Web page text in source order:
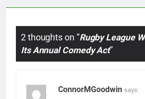
2 thoughts on “Rugby League
Its Annual Comedy Act”
ConnorMGoodwin says: